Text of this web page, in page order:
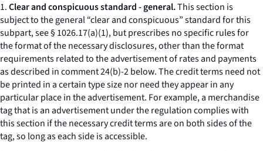
1.Clear and conspicuous standard - general.This section is
subject to the general “clear and conspicuous” standard for this
subpart,see§ 1026.17(a)(1), but prescribes no specific rules for
the format of the necessary disclosures, other than the format
requirements related to the advertisement of rates and payments
as described in comment 24(b)-2 below. The credit terms need not
be printed in a certain type size nor need they appear in any
particular place in the advertisement. For example, a merchandise
tag that is an advertisement under the regulation complies with
this section if the necessary credit terms are on both sides of the
tag, so long as each side is accessible.